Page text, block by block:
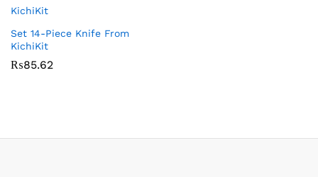
Set 14-Piece Knife From
KichiKit
₨85.62